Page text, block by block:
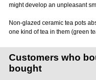
might develop an unpleasant
Non-glazed ceramic tea pots
one kind of tea in them (green
Customers who
bought